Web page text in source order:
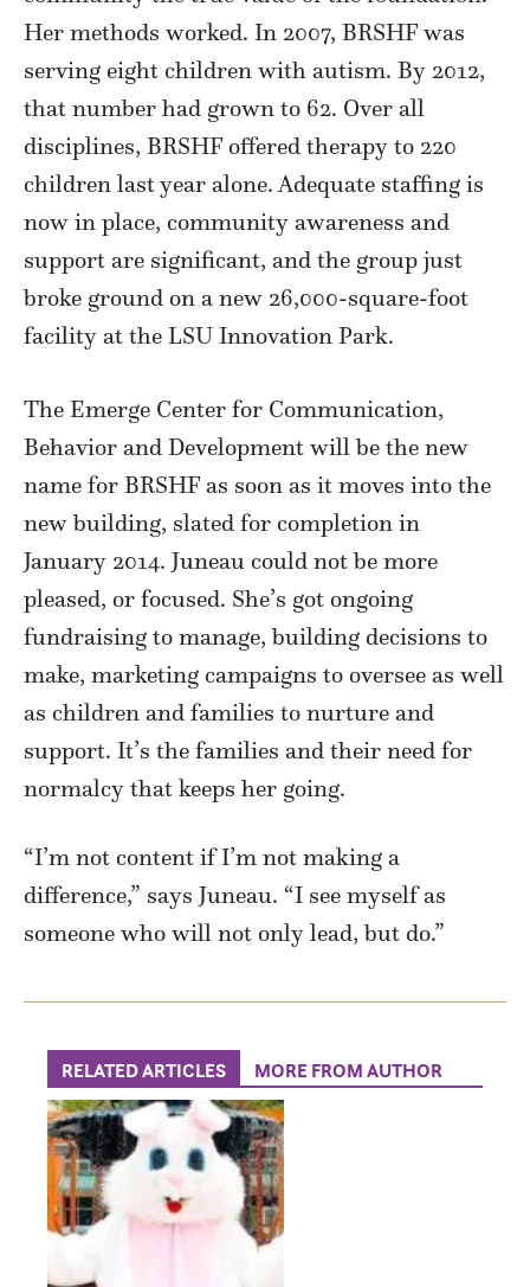
Her methods worked. In 2007, BRSHF was
serving eight children with autism. By 2012,
that number had grown to 62. Over all
disciplines, BRSHF offered therapy to 220
children last year alone. Adequate staffing is
now in place, community awareness and
support are significant, and the group just
broke ground on a new 26,000-square-foot
facility at the LSU Innovation Park.
The Emerge Center for Communication,
Behavior and Development will be the new
name for BRSHF as soon as it moves into the
new building, slated for completion in
January 2014. Juneau could not be more
pleased, or focused. She’s got ongoing
fundraising to manage, building decisions to
make, marketing campaigns to oversee as well
as children and families to nurture and
support. It’s the families and their need for
normalcy that keeps her going.
“I’m not content if I’m not making a
difference,” says Juneau. “I see myself as
someone who will not only lead, but do.”
RELATED ARTICLES MORE FROM AUTHOR